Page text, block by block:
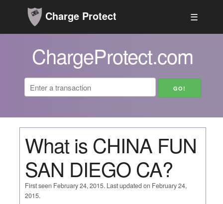
Charge Protect ☰
ChargeProtect.com
What is CHINA FUN
SAN DIEGO CA?
First seen February 24, 2015. Last updated on February 24,
2015.